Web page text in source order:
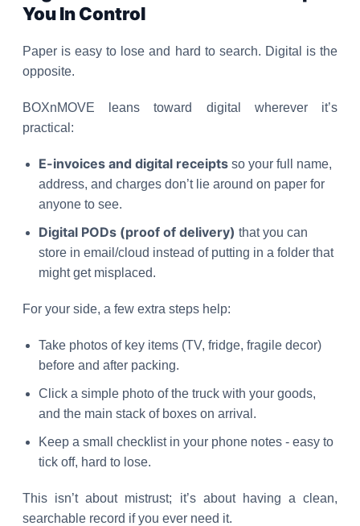
You In Control
Paper is easy to lose and hard to search. Digital is the
opposite.
BOXnMOVE leans toward digital wherever it’s
practical:
E-invoices and digital receipts so your full name,
address, and charges don’t lie around on paper for
anyone to see.
Digital PODs (proof of delivery) that you can
store in email/cloud instead of putting in a folder that
might get misplaced.
For your side, a few extra steps help:
Take photos of key items (TV, fridge, fragile decor)
before and after packing.
Click a simple photo of the truck with your goods,
and the main stack of boxes on arrival.
Keep a small checklist in your phone notes - easy to
tick off, hard to lose.
This isn’t about mistrust; it’s about having a clean,
searchable record if you ever need it.